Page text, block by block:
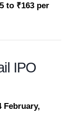
to ₹163 per
IPO
February,